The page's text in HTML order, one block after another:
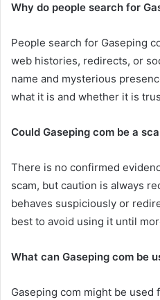
Why do people search for
People search for Gaseping
web histories, redirects, or
name and mysterious
what it is and whether it is
Could Gaseping com be a
There is no confirmed
scam, but caution is always
behaves suspiciously or
best to avoid using it until
What can Gaseping com be
Gaseping com might be